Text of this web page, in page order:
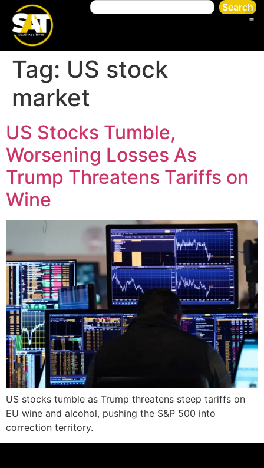
Search
Tag: US stock
market
US Stocks Tumble,
Worsening Losses As
Trump Threatens Tariffs on
Wine
US stocks tumble as Trump threatens steep tariffs on
EU wine and alcohol, pushing the S&P 500 into
correction territory.